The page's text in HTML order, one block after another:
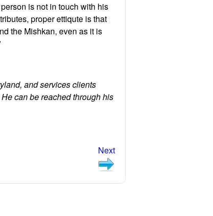
is not in touch with his
proper ettiqute is that
the Mishkan, even as it is
and services clients
can be reached through his
Next